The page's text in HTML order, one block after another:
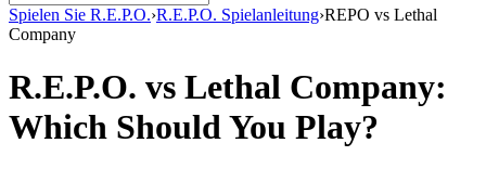
Spielen Sie R.E.P.O.›R.E.P.O. Spielanleitung›REPO vs Lethal
Company
R.E.P.O. vs Lethal Company:
Which Should You Play?